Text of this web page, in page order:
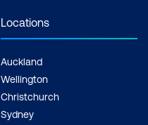
Locations
Auckland
Wellington
Christchurch
Sydney